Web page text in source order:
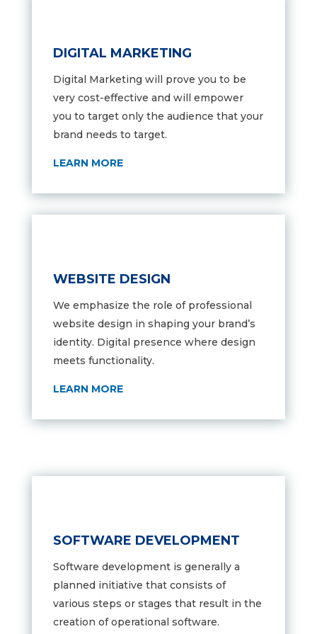
DIGITAL MARKETING
Digital Marketing will prove you to be
very cost-effective and will empower
you to target only the audience that your
brand needs to target.
LEARN MORE
WEBSITE DESIGN
We emphasize the role of professional
website design in shaping your brand’s
identity. Digital presence where design
meets functionality.
LEARN MORE
SOFTWARE DEVELOPMENT
Software development is generally a
planned initiative that consists of
various steps or stages that result in the
creation of operational software.